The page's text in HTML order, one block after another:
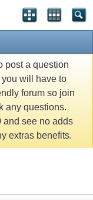
post a question
will have to
forum so join
any questions.
and see no adds
extras benefits.